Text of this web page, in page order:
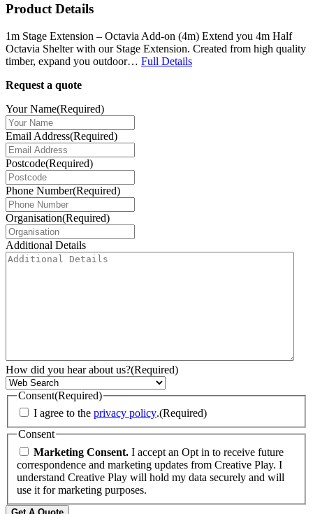
Product Details
1m Stage Extension – Octavia Add-on (4m) Extend you 4m Half
Octavia Shelter with our Stage Extension. Created from high quality
timber, expand you outdoor… Full Details
Request a quote
Your Name(Required)
Email Address(Required)
Postcode(Required)
Phone Number(Required)
Organisation(Required)
Additional Details
How did you hear about us?(Required)
Consent(Required)
I agree to the privacy policy.(Required)
Consent
Marketing Consent. I accept an Opt in to receive future
correspondence and marketing updates from Creative Play. I
understand Creative Play will hold my data securely and will
use it for marketing purposes.